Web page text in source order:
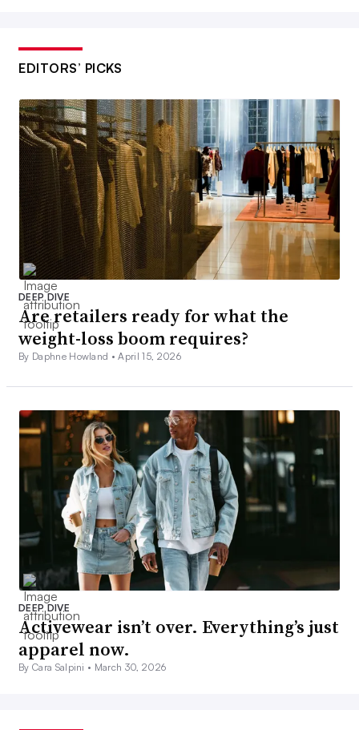
EDITORS’ PICKS
DEEP DIVE
Are retailers ready for what the
weight-loss boom requires?
By Daphne Howland •April 15, 2026
DEEP DIVE
Activewear isn’t over. Everything’s just
apparel now.
By Cara Salpini • March 30, 2026